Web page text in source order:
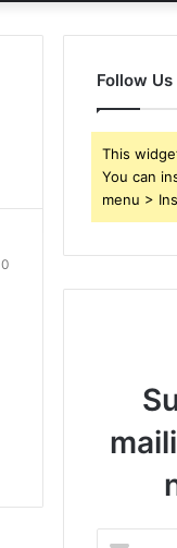
0
Follow Us
This
You can
menu >